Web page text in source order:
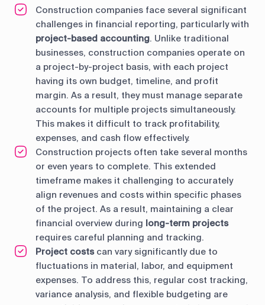
Construction companies face several significant
challenges in financial reporting, particularly with
project-based accounting. Unlike traditional
businesses, construction companies operate on
a project-by-project basis, with each project
having its own budget, timeline, and profit
margin. As a result, they must manage separate
accounts for multiple projects simultaneously.
This makes it difficult to track profitability,
expenses, and cash flow effectively.
Construction projects often take several months
or even years to complete. This extended
timeframe makes it challenging to accurately
align revenues and costs within specific phases
of the project. As a result, maintaining a clear
financial overview during long-term projects
requires careful planning and tracking.
Project costscan vary significantly due to
fluctuations in material, labor, and equipment
expenses. To address this, regular cost tracking,
variance analysis, and flexible budgeting are